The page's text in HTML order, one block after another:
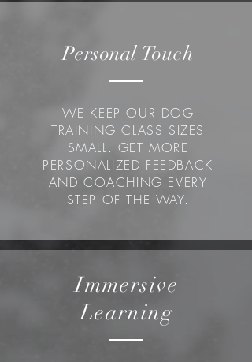
PersonalTouch
WE KEEP OUR DOG
TRAINING CLASS SIZES
SMALL. GET MORE
PERSONALIZED FEEDBACK
AND COACHING EVERY
STEP OF THE WAY.
Immersive
Learning